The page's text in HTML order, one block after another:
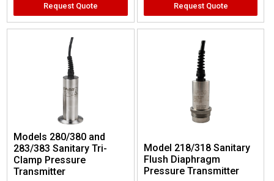
Request Quote Request Quote
Models 280/380 and
283/383 Sanitary Tri-
Clamp Pressure
Transmitter
Model 218/318 Sanitary
Flush Diaphragm
Pressure Transmitter